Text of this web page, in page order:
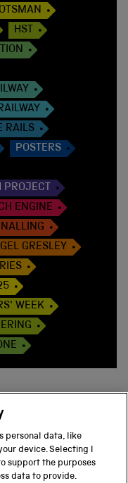
HST
RAILS
POSTERS
PROJECT
ENGINE
GRESLEY
WEEK
GROUP
personal data, like
device. Selecting I
support the purposes
data to provide.